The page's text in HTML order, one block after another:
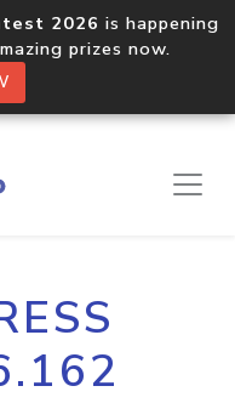
2026 is happening
prizes now.